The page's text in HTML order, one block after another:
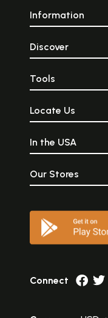
Information
Discover
Tools
Locate Us
In the USA
Our Stores
Connect